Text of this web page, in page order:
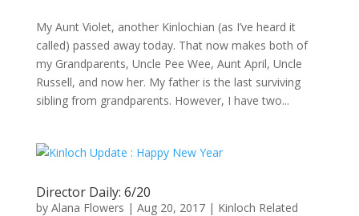
My Aunt Violet, another Kinlochian (as I’ve heard it
called) passed away today. That now makes both of
my Grandparents, Uncle Pee Wee, Aunt April, Uncle
Russell, and now her. My father is the last surviving
sibling from grandparents. However, I have two...
Director Daily: 6/20
by Alana Flowers | Aug 20, 2017| Kinloch Related